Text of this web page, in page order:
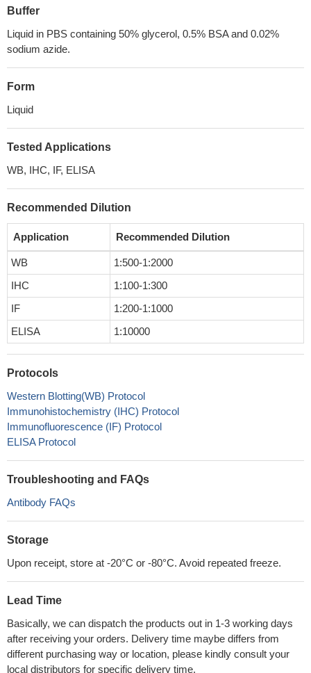
Buffer
Liquid in PBS containing 50% glycerol, 0.5% BSA and 0.02%
sodium azide.
Form
Liquid
Tested Applications
WB, IHC, IF, ELISA
Recommended Dilution
Application Recommended Dilution
WB
1:500-1:2000
IHC
1:100-1:300
IF
1:200-1:1000
ELISA
1:10000
Protocols
Western Blotting(WB) Protocol
Immunohistochemistry (IHC) Protocol
Immunofluorescence (IF) Protocol
ELISA Protocol
Troubleshooting and FAQs
Antibody FAQs
Storage
Upon receipt, store at -20°C or -80°C. Avoid repeated freeze.
Lead Time
Basically, we can dispatch the products out in 1-3 working days
after receiving your orders. Delivery time maybe differs from
different purchasing way or location, please kindly consult your
local distributors for specific delivery time.